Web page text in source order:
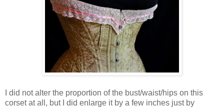
I did not alter the proportion of the bust/waist/hips on this
corset at all, but I did enlarge it by a few inches just by